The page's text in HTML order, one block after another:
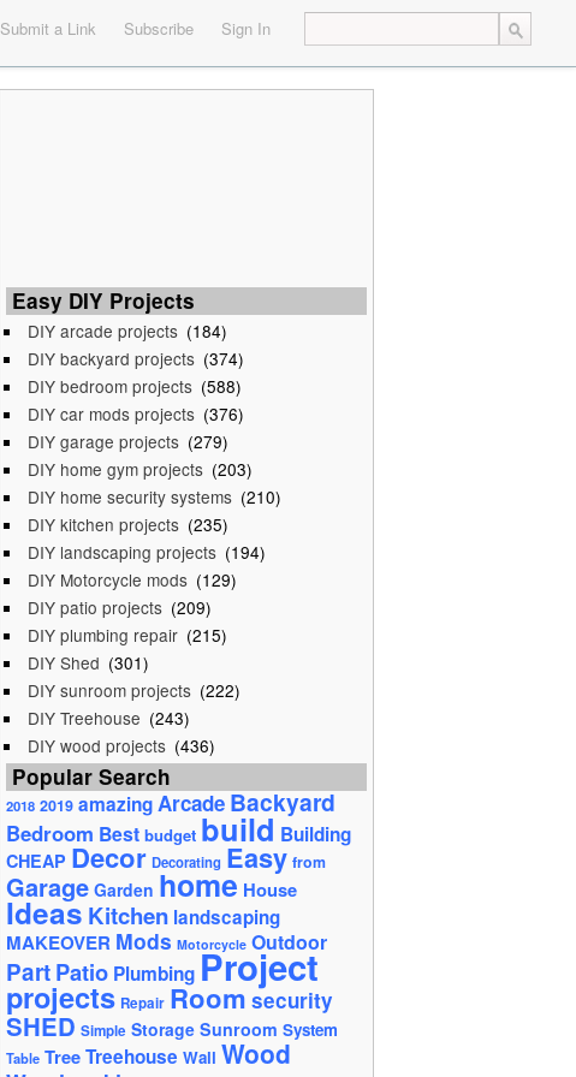
Submit a Link Subscribe Sign In
Easy DIY Projects
DIY arcade projects (184)
DIY backyard projects (374)
DIY bedroom projects (588)
DIY car mods projects (376)
DIY garage projects (279)
DIY home gym projects (203)
DIY home security systems (210)
DIY kitchen projects (235)
DIY landscaping projects (194)
DIY Motorcycle mods (129)
DIY patio projects (209)
DIY plumbing repair (215)
DIY Shed (301)
DIY sunroom projects (222)
DIY Treehouse (243)
DIY wood projects (436)
Popular Search
2018 2019 amazing ArcadeBackyard
Bedroom Best budget build Building
CHEAP Decor Decorating Easy from
Garage Garden home House
Ideas Kitchen landscaping
MAKEOVER Mods Motorcycle Outdoor
Part Patio PlumbingProject
projects Repair Room security
SHED Simple Storage Sunroom System
Table Tree Treehouse Wall Wood